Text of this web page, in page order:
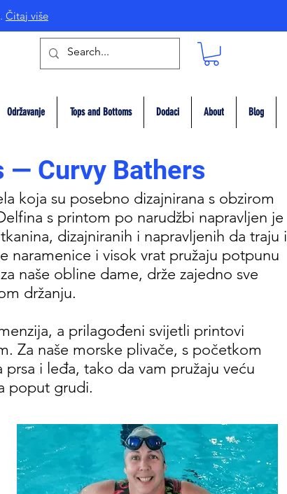
Čitaj više
Održavanje Tops and Bottoms Dodaci About Blog
— Curvy Bathers
koja su posebno dizajnirana s obzirom
s printom po narudžbi napravljen je
dizajniranih i napravljenih da traju i
naramenice i visok vrat pružaju potpunu
naše obline dame, drže zajedno sve
držanju.
a prilagođeni svijetli printovi
Za naše morske plivače, s početkom
i leđa, tako da vam pružaju veću
poput grudi.